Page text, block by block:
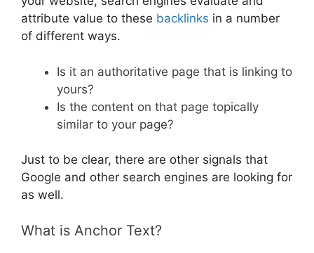
attribute value to these backlinks in a number
of different ways.
Is it an authoritative page that is linking to
yours?
Is the content on that page topically
similar to your page?
Just to be clear, there are other signals that
Google and other search engines are looking for
as well.
What is Anchor Text?